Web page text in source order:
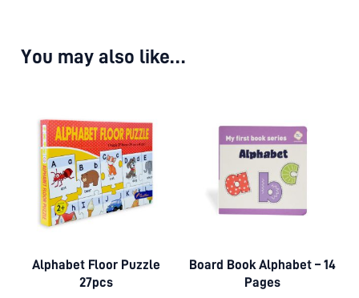
You may also like…
Alphabet Floor Puzzle
27pcs
Board Book Alphabet – 14
Pages